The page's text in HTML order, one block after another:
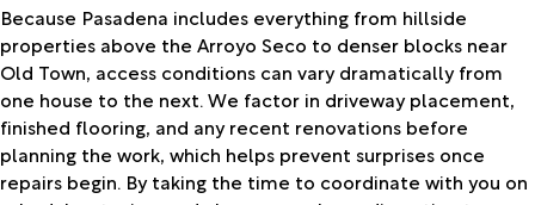
Because Pasadena includes everything from hillside
properties above the Arroyo Seco to denser blocks near
Old Town, access conditions can vary dramatically from
one house to the next. We factor in driveway placement,
finished flooring, and any recent renovations before
planning the work, which helps prevent surprises once
repairs begin. By taking the time to coordinate with you on